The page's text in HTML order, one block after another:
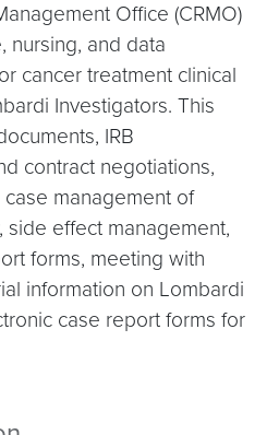
Office (CRMO)
nursing, and data
cancer treatment clinical
Investigators. This
IRB
contract negotiations,
management of
side effect management,
forms, meeting with
information on Lombardi
case report forms for